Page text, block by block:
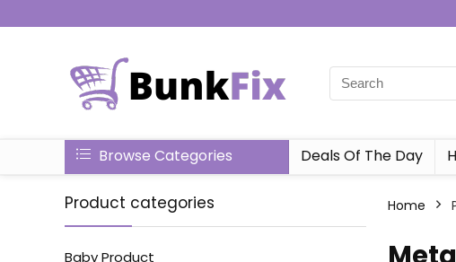
Browse Categories Deals Of The Day
Product categories
Baby Product
Home